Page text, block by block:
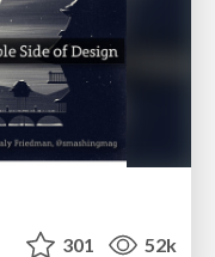
301 52k